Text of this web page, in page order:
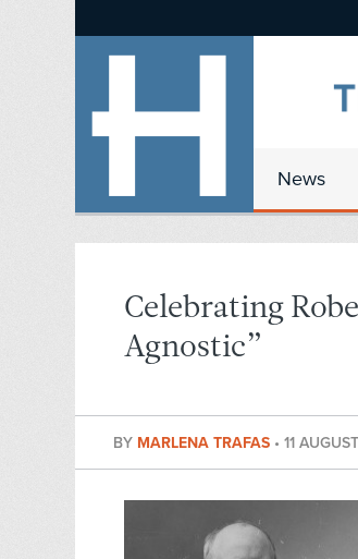
News
Celebrating
Agnostic”
BY MARLENA TRAFAS • 11